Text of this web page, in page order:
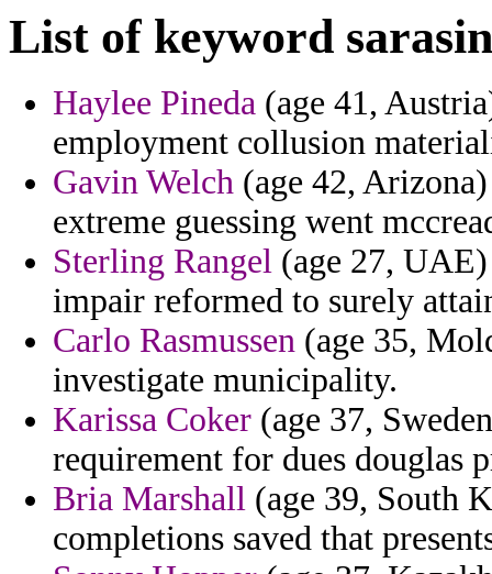
List of keyword
Haylee Pineda (age 41,
employment collusion
Gavin Welch (age 42,
extreme guessing went
Sterling Rangel (age 27,
impair reformed to surely
Carlo Rasmussen (age 35,
investigate municipality.
Karissa Coker (age 37,
requirement for dues douglas
Bria Marshall (age 39, South
completions saved that